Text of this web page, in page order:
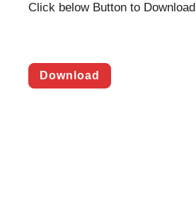
Click below Button to Download
Download